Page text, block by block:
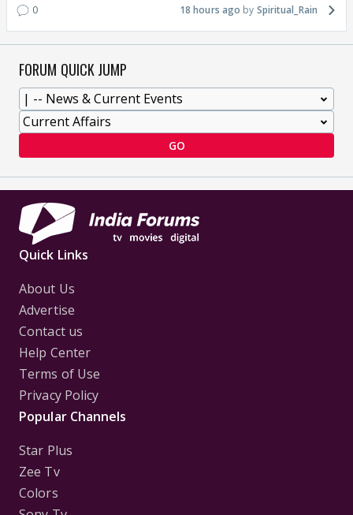
0 18 hours ago Spiritual_Rain
FORUM QUICK JUMP
GO
Quick Links
About Us
Advertise
Contact us
Help Center
Terms of Use
Privacy Policy
Popular Channels
Star Plus
Zee Tv
Colors